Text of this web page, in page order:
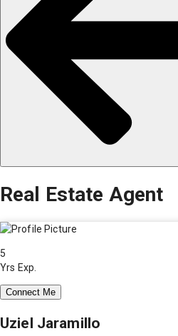
Real Estate Agent
5
Yrs Exp.
Connect Me
Uziel Jaramillo